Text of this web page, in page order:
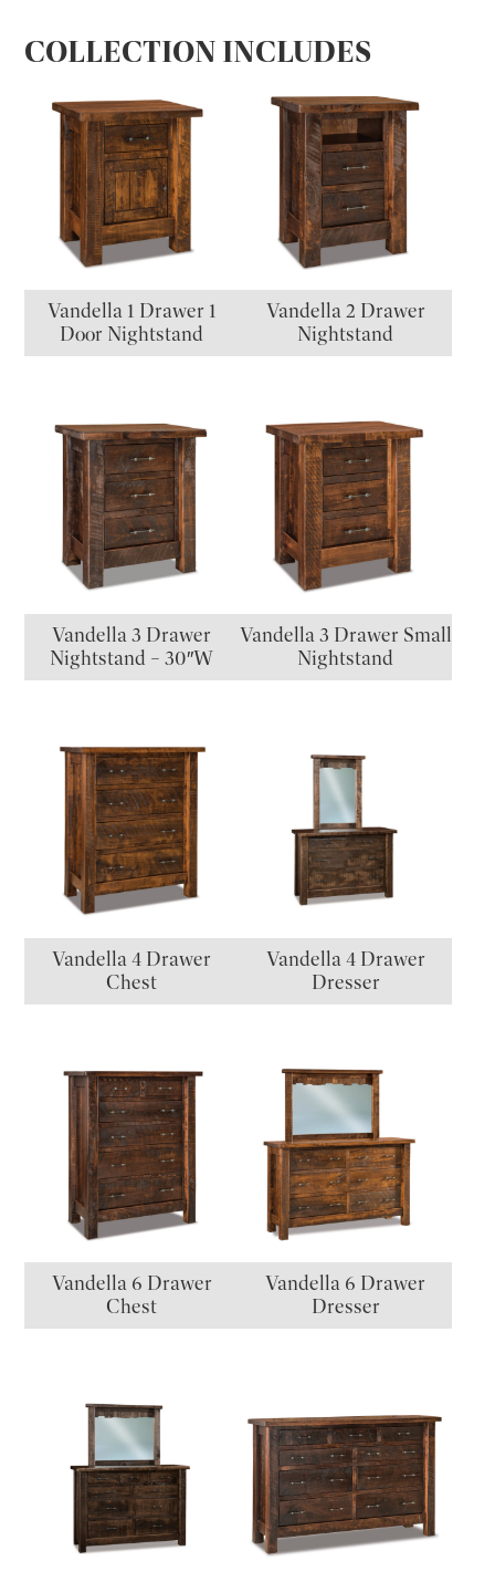
COLLECTION INCLUDES
Vandella 1 Drawer 1
Door Nightstand
Vandella 2 Drawer
Nightstand
Vandella 3 Drawer
Nightstand – 30″W
Vandella 3 Drawer Small
Nightstand
Vandella 4 Drawer
Chest
Vandella 4 Drawer
Dresser
Vandella 6 Drawer
Chest
Vandella 6 Drawer
Dresser